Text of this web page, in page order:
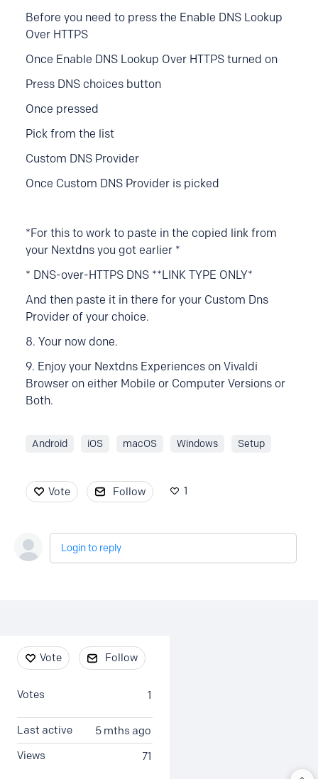
Before you need to press the Enable DNS Lookup
Over HTTPS
Once Enable DNS Lookup Over HTTPS turned on
Press DNS choices button
Once pressed
Pick from the list
Custom DNS Provider
Once Custom DNS Provider is picked
*For this to work to paste in the copied link from
your Nextdns you got earlier *
* DNS-over-HTTPS DNS **LINK TYPE ONLY*
And then paste it in there for your Custom Dns
Provider of your choice.
8. Your now done.
9. Enjoy your Nextdns Experiences on Vivaldi
Browser on either Mobile or Computer Versions or
Both.
Android iOS macOS Windows Setup
Vote Follow 1
Login to reply
Content aside
Vote Follow
1
Votes
5 mths ago
Last active
71
Views